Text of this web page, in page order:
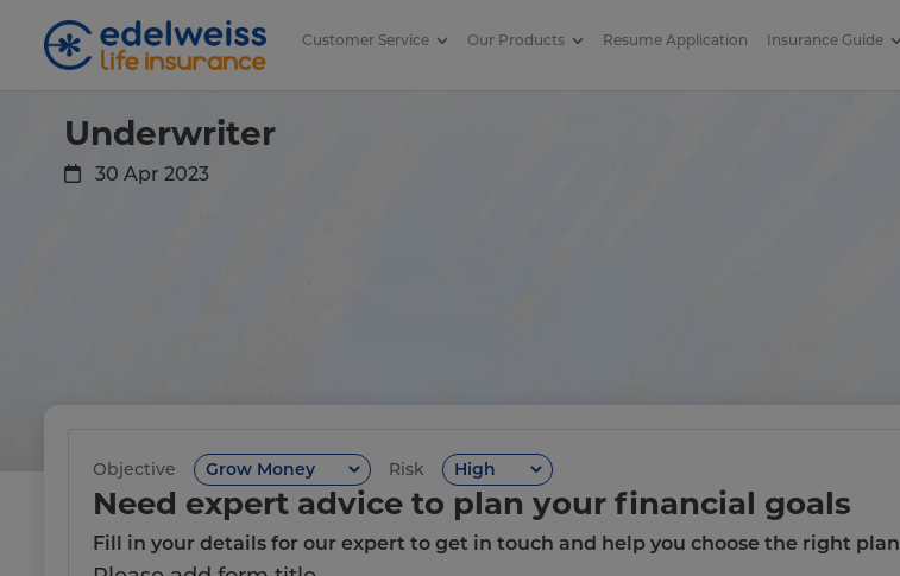
Skip to Main Content
Underwriter Customer Service Our Products Resume Application Insurance Guide
Underwriter
30 Apr 2023
Objective Risk
Need expert advice to plan your financial goals
Fill in your details for our expert to get in touch and help you choose the right plan